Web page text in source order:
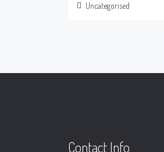
Uncategorised
Contact Info